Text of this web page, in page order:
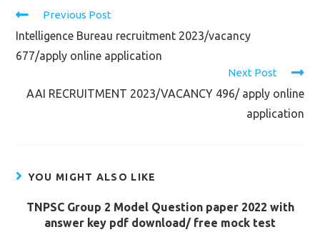
Read
articles
Previous Post
Intelligence Bureau recruitment 2023/vacancy
677/apply online application
Next Post
AAI RECRUITMENT 2023/VACANCY 496/ apply online
application
YOU MIGHT ALSO LIKE
TNPSC Group 2 Model Question paper 2022 with
answer key pdf download/ free mock test